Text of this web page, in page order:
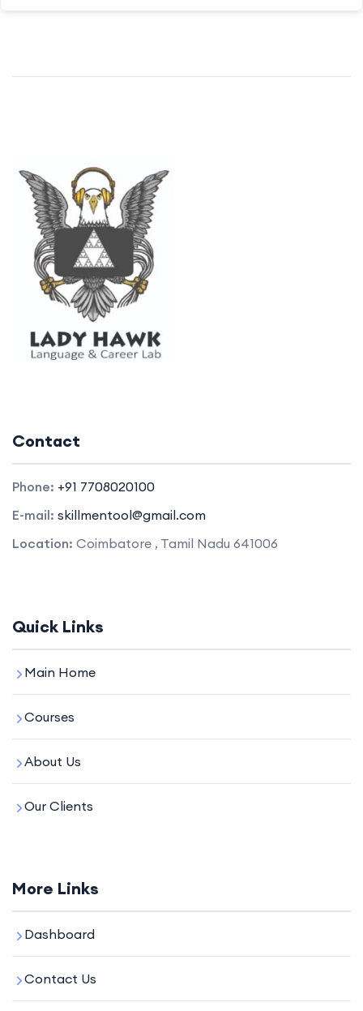
Contact
Phone: +91 7708020100
E-mail: skillmentool@gmail.com
Location: Coimbatore , Tamil Nadu 641006
Quick Links
Main Home
Courses
About Us
Our Clients
More Links
Dashboard
Contact Us